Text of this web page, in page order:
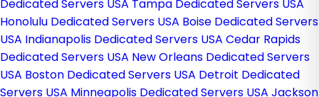
Dedicated Servers USA Tampa Dedicated Servers USA
Honolulu Dedicated Servers USA Boise Dedicated Servers
USA Indianapolis Dedicated Servers USA Cedar Rapids
Dedicated Servers USA New Orleans Dedicated Servers
USA Boston Dedicated Servers USA Detroit Dedicated
Servers USA Minneapolis Dedicated Servers USA Jackson